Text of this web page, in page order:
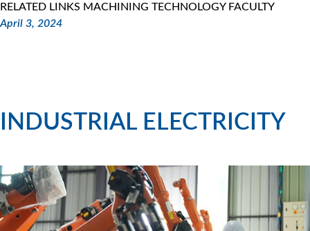
RELATED LINKS MACHINING TECHNOLOGY FACULTY
April 3, 2024
INDUSTRIAL ELECTRICITY